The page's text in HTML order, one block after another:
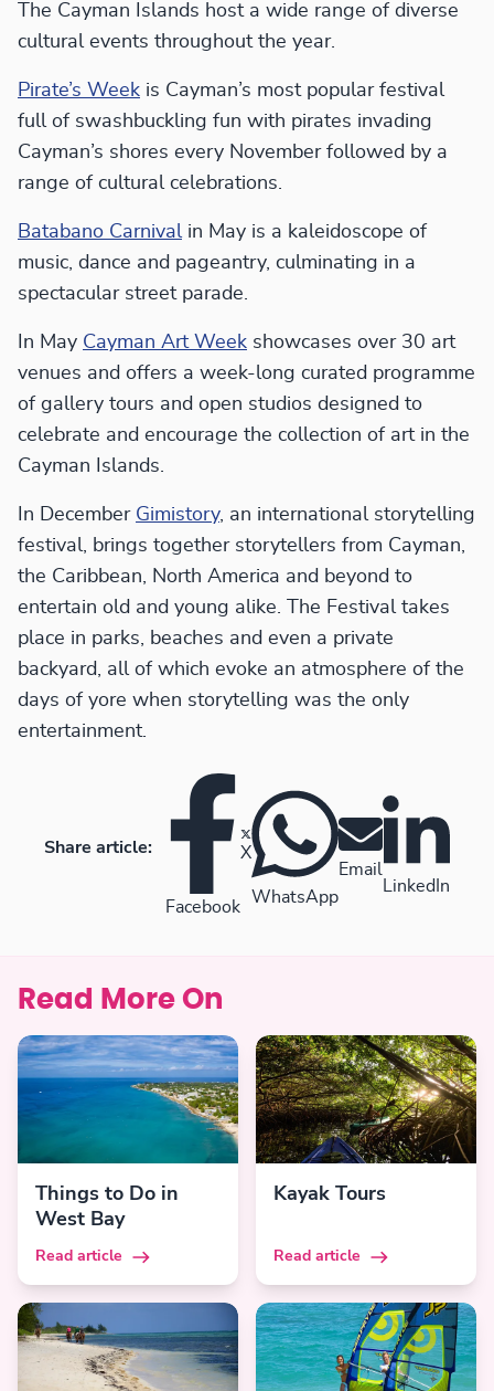
The Cayman Islands host a wide range of diverse
cultural events throughout the year.
Pirate’s Week is Cayman’s most popular festival
full of swashbuckling fun with pirates invading
Cayman’s shores every November followed by a
range of cultural celebrations.
Batabano Carnivalin May is a kaleidoscope of
music, dance and pageantry, culminating in a
spectacular street parade.
In May Cayman Art Week showcases over 30 art
venues and offers a week-long curated programme
of gallery tours and open studios designed to
celebrate and encourage the collection of art in the
Cayman Islands.
In December Gimistory, an international storytelling
festival, brings together storytellers from Cayman,
the Caribbean, North America and beyond to
entertain old and young alike. The Festival takes
place in parks, beaches and even a private
backyard, all of which evoke an atmosphere of the
days of yore when storytelling was the only
entertainment.
Share article:
Facebook
X
WhatsApp
Email
LinkedIn
Read More On
Things to Do in
West Bay
Read article
Kayak Tours
Read article